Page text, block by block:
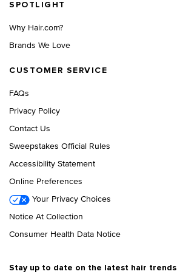
SPOTLIGHT
Why Hair.com?
Brands We Love
CUSTOMER SERVICE
FAQs
Privacy Policy
Contact Us
Sweepstakes Official Rules
Accessibility Statement
Online Preferences
Your Privacy Choices
Notice At Collection
Consumer Health Data Notice
Stay up to date on the latest hair trends